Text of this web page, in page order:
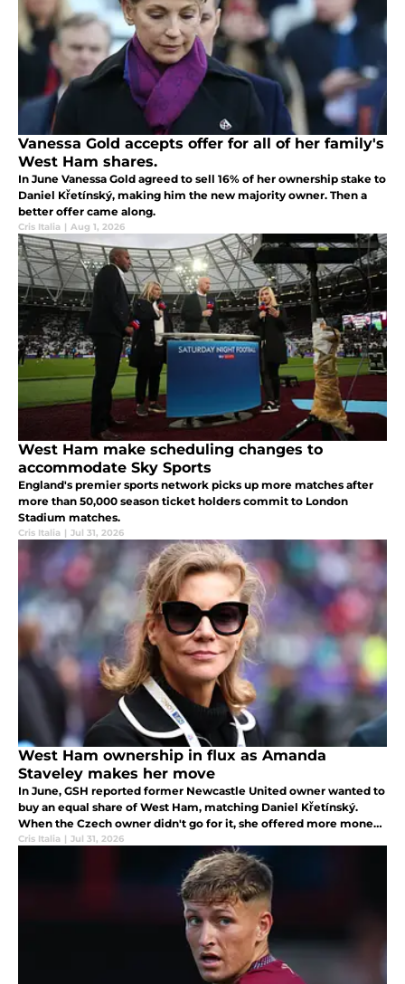
Vanessa Gold accepts offer for all of her family's
West Ham shares.
In June Vanessa Gold agreed to sell 16% of her ownership stake to
Daniel Křetínský, making him the new majority owner. Then a
better offer came along.
Cris Italia | Aug 1, 2026
West Ham make scheduling changes to
accommodate Sky Sports
England's premier sports network picks up more matches after
more than 50,000 season ticket holders commit to London
Stadium matches.
Cris Italia | Jul 31, 2026
West Ham ownership in flux as Amanda
Staveley makes her move
In June, GSH reported former Newcastle United owner wanted to
buy an equal share of West Ham, matching Daniel Křetínský.
When the Czech owner didn't go for it, she offered more money
to the Gold family for their shares, halting Křetínský's takeover.
Cris Italia | Jul 31, 2026